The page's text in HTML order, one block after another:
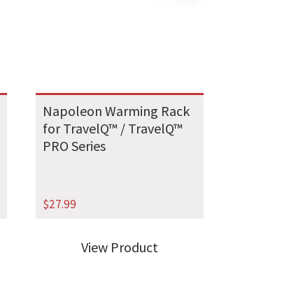
Napoleon Warming Rack
for TravelQ™ / TravelQ™
PRO Series
$27.99
View Product